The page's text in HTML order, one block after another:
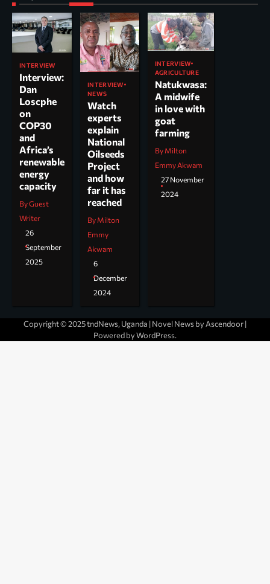
INTERVIEW
Interview:
Dan
Loscphe
on
COP30
and
Africa’s
renewable
energy
capacity
By Guest
Writer
26
September
2025
INTERVIEW
NEWS
Watch
experts
explain
National
Oilseeds
Project
and how
far it has
reached
By Milton
Emmy
Akwam
6
December
2024
INTERVIEW
AGRICULTURE
Natukwasa:
A midwife
in love with
goat
farming
By Milton
Emmy Akwam
27 November
2024
Copyright © 2025 tndNews, Uganda | Novel News by Ascendoor|
Powered byWordPress.